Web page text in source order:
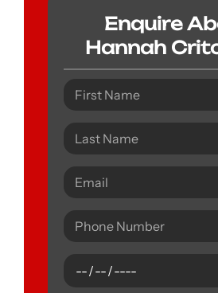
Enquire
Hannah